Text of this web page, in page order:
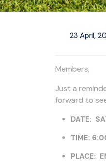
23 April,
Members,
Just a
forward to
DATE:
TIME:
PLACE: